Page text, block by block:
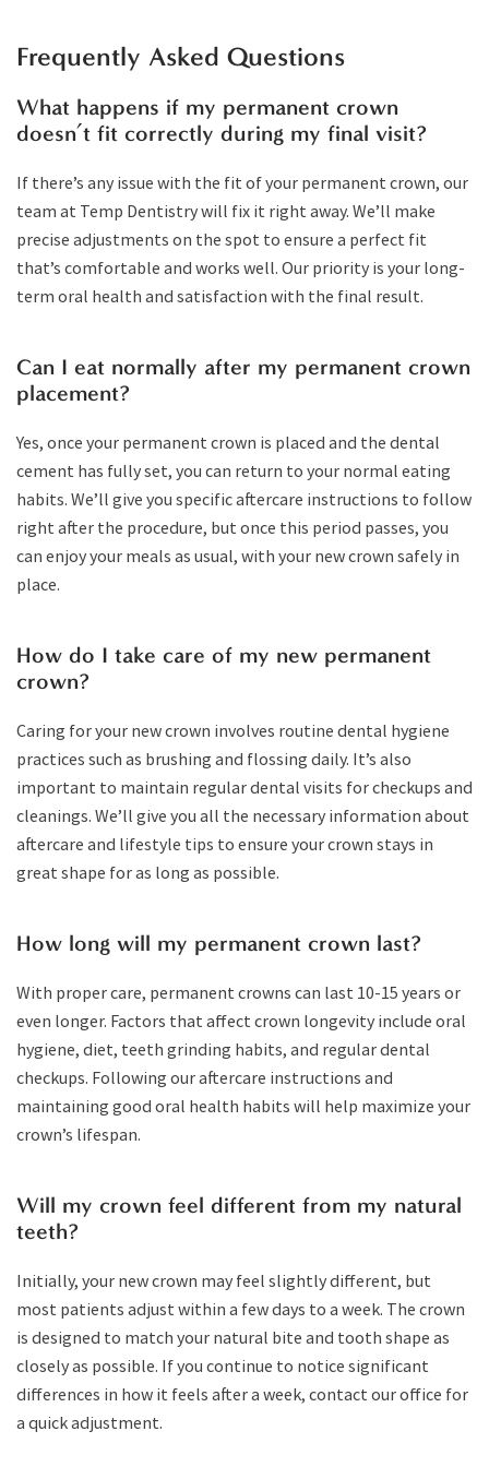
Frequently Asked Questions
What happens if my permanent crown
doesn’t fit correctly during my final visit?
If there’s any issue with the fit of your permanent crown, our
team at Temp Dentistry will fix it right away. We’ll make
precise adjustments on the spot to ensure a perfect fit
that’s comfortable and works well. Our priority is your long-
term oral health and satisfaction with the final result.
Can I eat normally after my permanent crown
placement?
Yes, once your permanent crown is placed and the dental
cement has fully set, you can return to your normal eating
habits. We’ll give you specific aftercare instructions to follow
right after the procedure, but once this period passes, you
can enjoy your meals as usual, with your new crown safely in
place.
How do I take care of my new permanent
crown?
Caring for your new crown involves routine dental hygiene
practices such as brushing and flossing daily. It’s also
important to maintain regular dental visits for checkups and
cleanings. We’ll give you all the necessary information about
aftercare and lifestyle tips to ensure your crown stays in
great shape for as long as possible.
How long will my permanent crown last?
With proper care, permanent crowns can last 10-15 years or
even longer. Factors that affect crown longevity include oral
hygiene, diet, teeth grinding habits, and regular dental
checkups. Following our aftercare instructions and
maintaining good oral health habits will help maximize your
crown’s lifespan.
Will my crown feel different from my natural
teeth?
Initially, your new crown may feel slightly different, but
most patients adjust within a few days to a week. The crown
is designed to match your natural bite and tooth shape as
closely as possible. If you continue to notice significant
differences in how it feels after a week, contact our office for
a quick adjustment.